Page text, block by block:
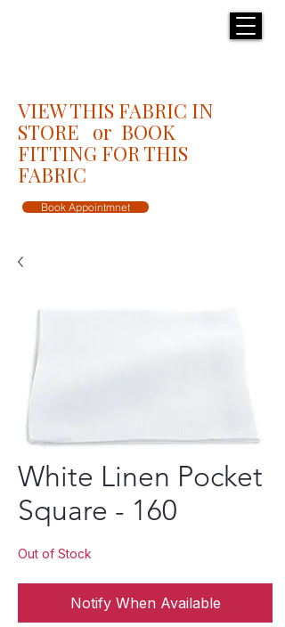
VIEW THIS FABRIC IN
STORE or BOOK
FITTING FOR THIS
FABRIC
Book Appointmnet
White Linen Pocket
Square - 160
Out of Stock
Notify When Available